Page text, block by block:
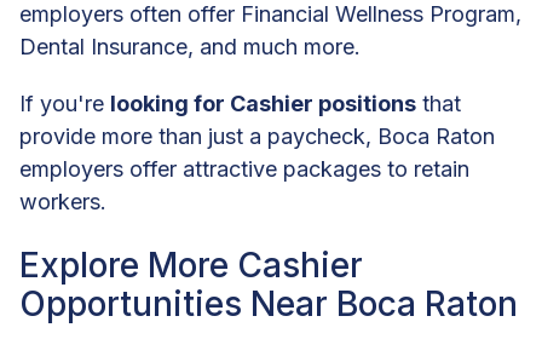
employers often offer Financial Wellness Program,
Dental Insurance, and much more.
If you're looking for Cashier positions that
provide more than just a paycheck, Boca Raton
employers offer attractive packages to retain
workers.
Explore More Cashier
Opportunities Near Boca Raton